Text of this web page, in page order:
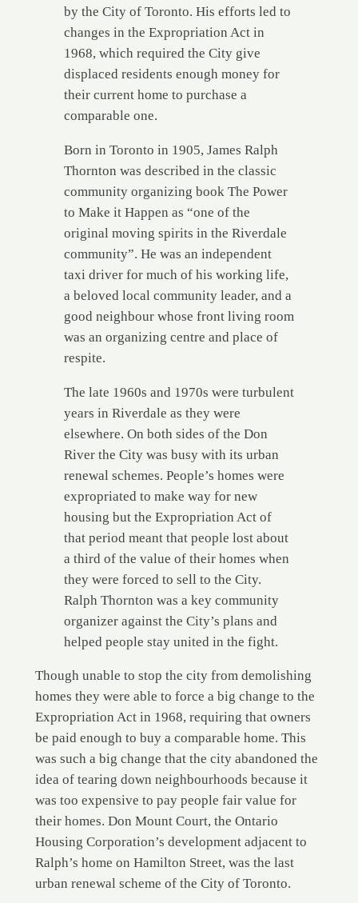
by the City of Toronto. His efforts led to
changes in the Expropriation Act in
1968, which required the City give
displaced residents enough money for
their current home to purchase a
comparable one.
Born in Toronto in 1905, James Ralph
Thornton was described in the classic
community organizing book The Power
to Make it Happen as “one of the
original moving spirits in the Riverdale
community”. He was an independent
taxi driver for much of his working life,
a beloved local community leader, and a
good neighbour whose front living room
was an organizing centre and place of
respite.
The late 1960s and 1970s were turbulent
years in Riverdale as they were
elsewhere. On both sides of the Don
River the City was busy with its urban
renewal schemes. People’s homes were
expropriated to make way for new
housing but the Expropriation Act of
that period meant that people lost about
a third of the value of their homes when
they were forced to sell to the City.
Ralph Thornton was a key community
organizer against the City’s plans and
helped people stay united in the fight.
Though unable to stop the city from demolishing
homes they were able to force a big change to the
Expropriation Act in 1968, requiring that owners
be paid enough to buy a comparable home. This
was such a big change that the city abandoned the
idea of tearing down neighbourhoods because it
was too expensive to pay people fair value for
their homes. Don Mount Court, the Ontario
Housing Corporation’s development adjacent to
Ralph’s home on Hamilton Street, was the last
urban renewal scheme of the City of Toronto.